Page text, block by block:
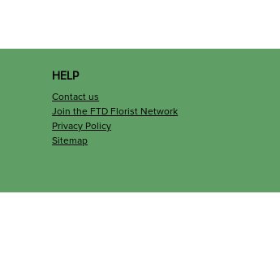
HELP
Contact us
Join the FTD Florist Network
Privacy Policy
Sitemap